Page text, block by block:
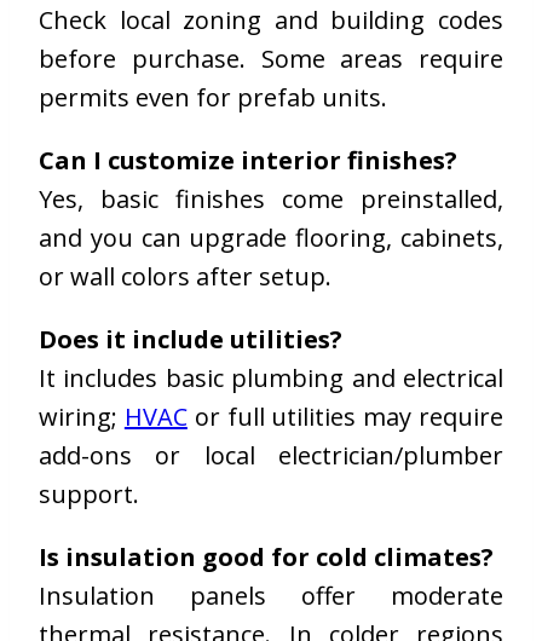
Check local zoning and building codes
before purchase. Some areas require
permits even for prefab units.
Can I customize interior finishes?
Yes, basic finishes come preinstalled,
and you can upgrade flooring, cabinets,
or wall colors after setup.
Does it include utilities?
It includes basic plumbing and electrical
wiring; HVACor full utilities may require
add-ons or local electrician/plumber
support.
Is insulation good for cold climates?
Insulation panels offer moderate